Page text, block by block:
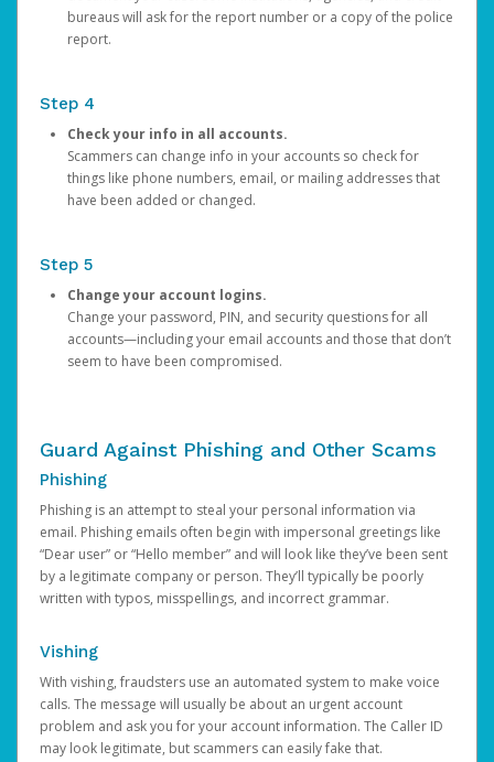
bureaus will ask for the report number or a copy of the police
report.
Step 4
Check your info in all accounts.
Scammers can change info in your accounts so check for
things like phone numbers, email, or mailing addresses that
have been added or changed.
Step 5
Change your account logins.
Change your password, PIN, and security questions for all
accounts—including your email accounts and those that don’t
seem to have been compromised.
Guard Against Phishing and Other Scams
Phishing
Phishing is an attempt to steal your personal information via
email. Phishing emails often begin with impersonal greetings like
“Dear user” or “Hello member” and will look like they’ve been sent
by a legitimate company or person. They’ll typically be poorly
written with typos, misspellings, and incorrect grammar.
Vishing
With vishing, fraudsters use an automated system to make voice
calls. The message will usually be about an urgent account
problem and ask you for your account information. The Caller ID
may look legitimate, but scammers can easily fake that.